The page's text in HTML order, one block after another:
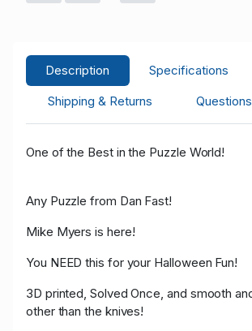
Description Specifications
Shipping & Returns
One of the Best in the Puzzle World!
Any Puzzle from Dan Fast!
Mike Myers is here!
You NEED this for your Halloween Fun!
3D printed, Solved Once, and smooth
other than the knives!